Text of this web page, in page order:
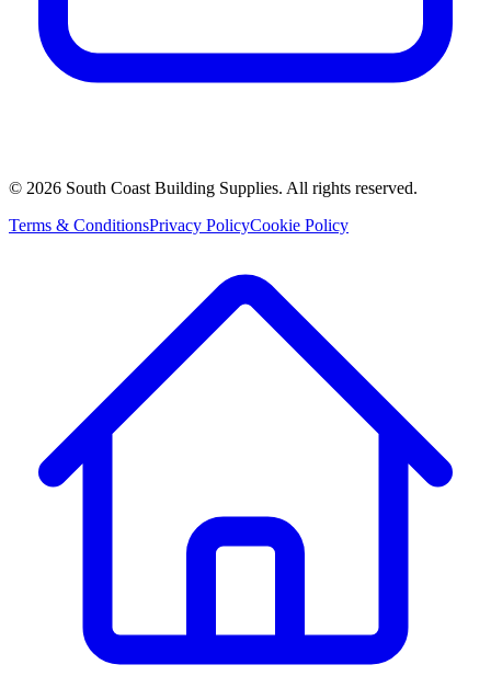
© 2026 South Coast Building Supplies. All rights reserved.
Terms & ConditionsPrivacy PolicyCookie Policy